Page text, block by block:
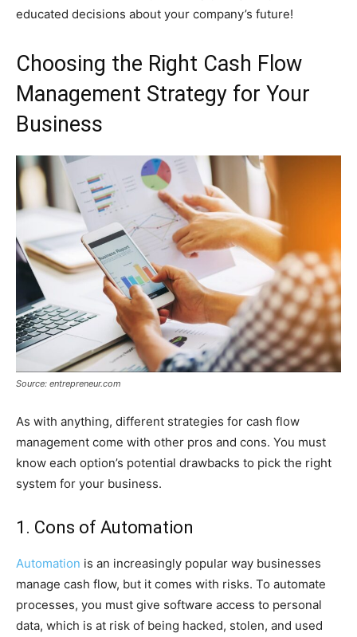
educated decisions about your company’s future!
Choosing the Right Cash Flow
Management Strategy for Your
Business
Source: entrepreneur.com
As with anything, different strategies for cash flow
management come with other pros and cons. You must
know each option’s potential drawbacks to pick the right
system for your business.
1. Cons of Automation
Automation is an increasingly popular way businesses
manage cash flow, but it comes with risks. To automate
processes, you must give software access to personal
data, which is at risk of being hacked, stolen, and used